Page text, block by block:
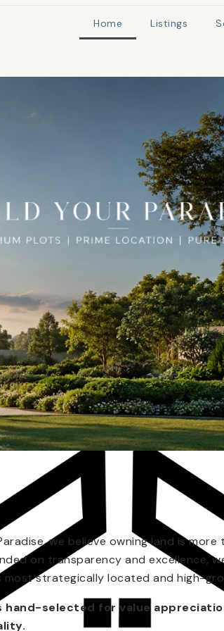
Home Listings
we believe owning land is
on transparency and excellence,
most strategically located and high-
hand-selected for value